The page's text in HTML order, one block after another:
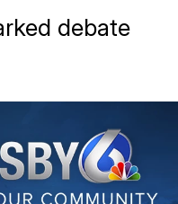
debate